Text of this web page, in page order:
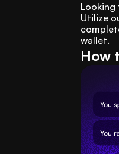
Looking
Utilize
wallet.
How